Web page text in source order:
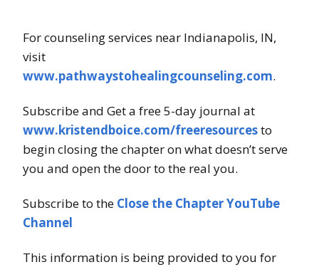
For counseling services near Indianapolis, IN,
visit
www.pathwaystohealingcounseling.com.
Subscribe and Get a free 5-day journal at
www.kristendboice.com/freeresourcesto
begin closing the chapter on what doesn’t serve
you and open the door to the real you.
Subscribe to the Close the Chapter YouTube
Channel
This information is being provided to you for